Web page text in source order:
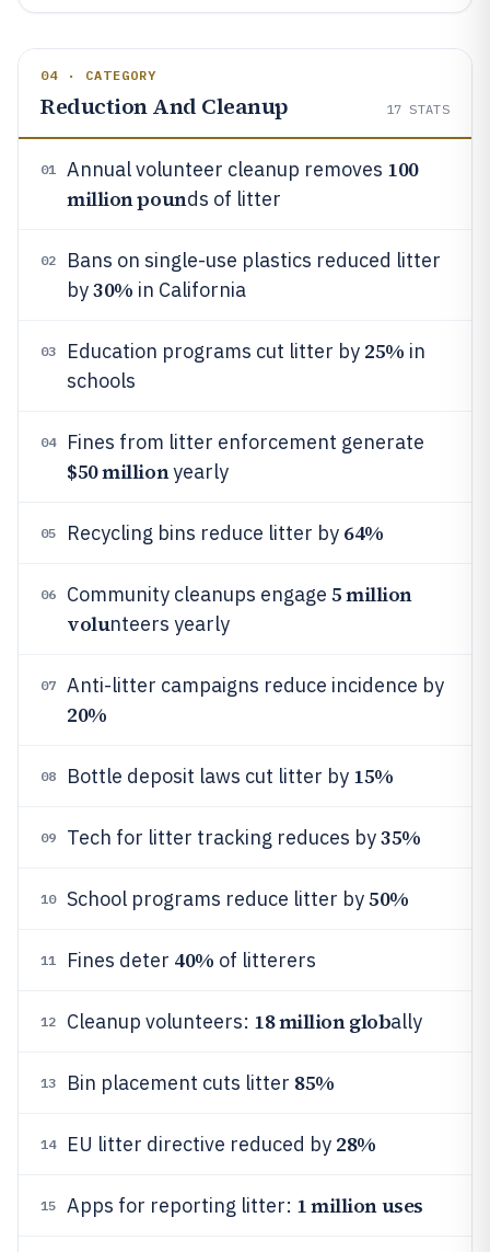
04 · CATEGORY
Reduction And Cleanup 17 STATS
01 Annual volunteer cleanup removes 100
million pounds of litter
02
Bans on single-use plastics reduced litter
by30% in California
03 Education programs cut litter by 25% in
schools
04 Fines from litter enforcement generate
$50 millionyearly
05 Recycling bins reduce litter by 64%
06 Community cleanups engage 5 million
volunteers yearly
07 Anti-litter campaigns reduce incidence by
20%
08 Bottle deposit laws cut litter by 15%
09 Tech for litter tracking reduces by35%
10 School programs reduce litter by50%
11 Fines deter 40% of litterers
12 Cleanup volunteers: 18 million globally
13 Bin placement cuts litter 85%
14 EU litter directive reduced by 28%
15 Apps for reporting litter: 1 million uses